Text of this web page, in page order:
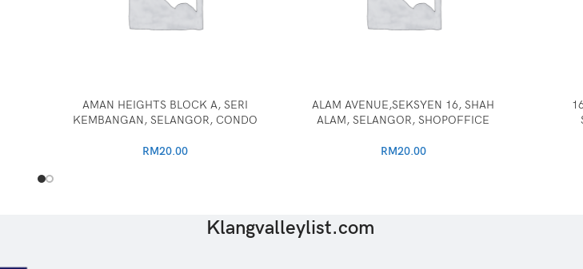
AMAN HEIGHTS BLOCK A, SERI
KEMBANGAN, SELANGOR, CONDO
RM20.00
ALAM AVENUE,SEKSYEN 16, SHAH
ALAM, SELANGOR, SHOPOFFICE
RM20.00
Klangvalleylist.com